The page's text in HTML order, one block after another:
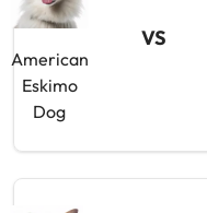
American
Eskimo
Dog
VS